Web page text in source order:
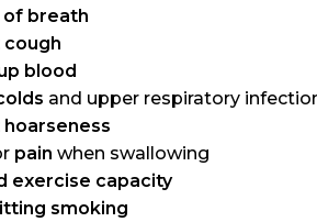
of breath
blood
and upper respiratory
pain when swallowing
exercise capacity
smoking